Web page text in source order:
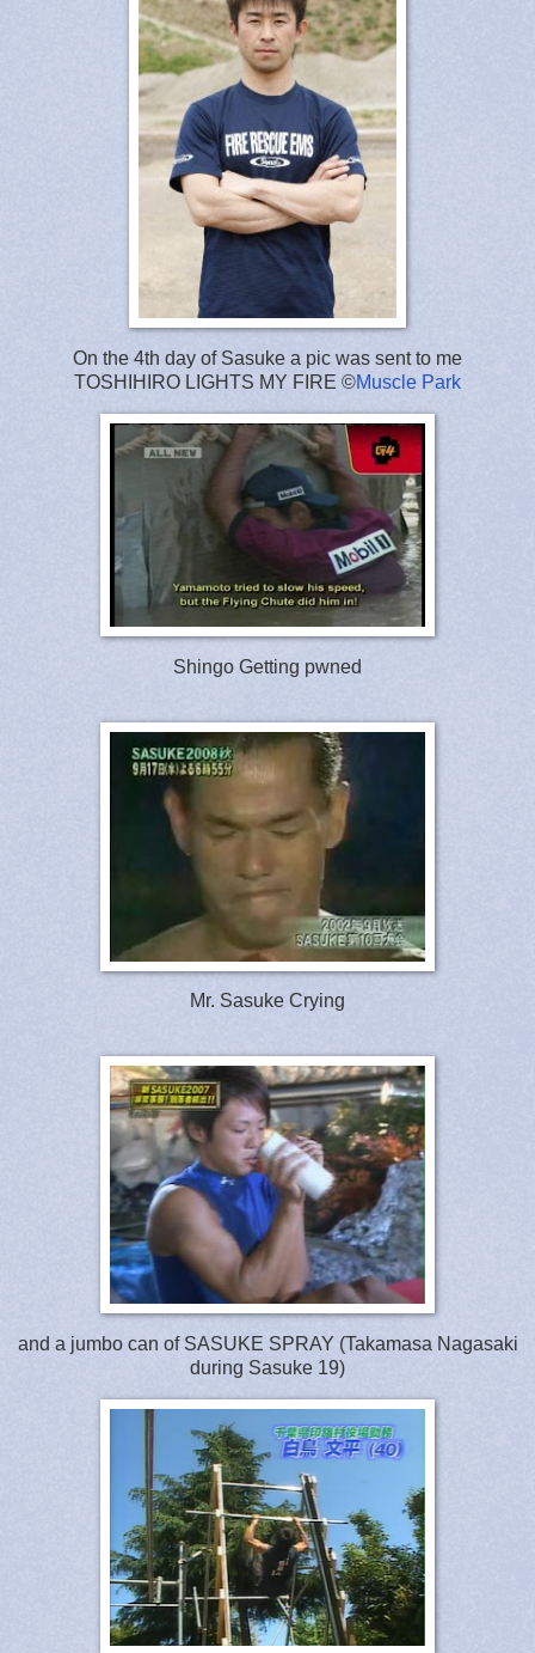
On the 4th day of Sasuke a pic was sent to me
TOSHIHIRO LIGHTS MY FIRE ©Muscle Park
Shingo Getting pwned
Mr. Sasuke Crying
and a jumbo can of SASUKE SPRAY (Takamasa Nagasaki
during Sasuke 19)